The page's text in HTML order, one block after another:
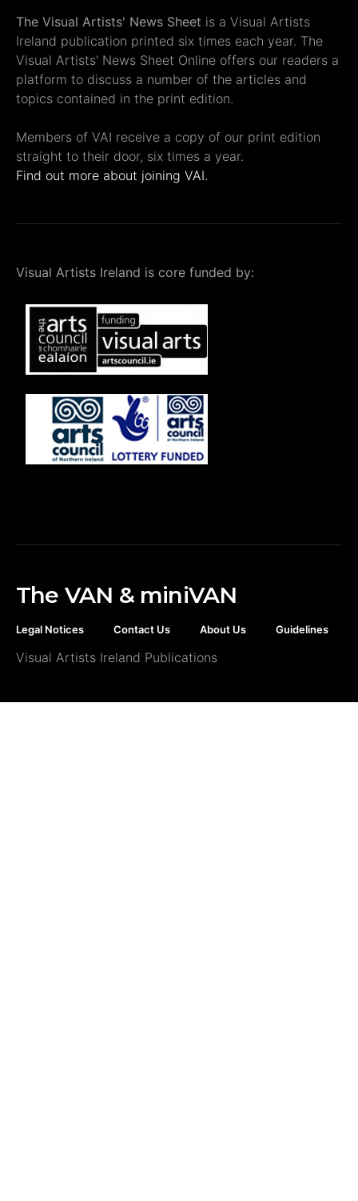
The Visual Artists' News Sheet is a Visual Artists
Ireland publication printed six times each year. The
Visual Artists' News Sheet Online offers our readers a
platform to discuss a number of the articles and
topics contained in the print edition.
Members of VAI receive a copy of our print edition
straight to their door, six times a year.
Find out more about joining VAI.
Visual Artists Ireland is core funded by:
The VAN & miniVAN
Legal Notices Contact Us About Us Guidelines
Visual Artists Ireland Publications